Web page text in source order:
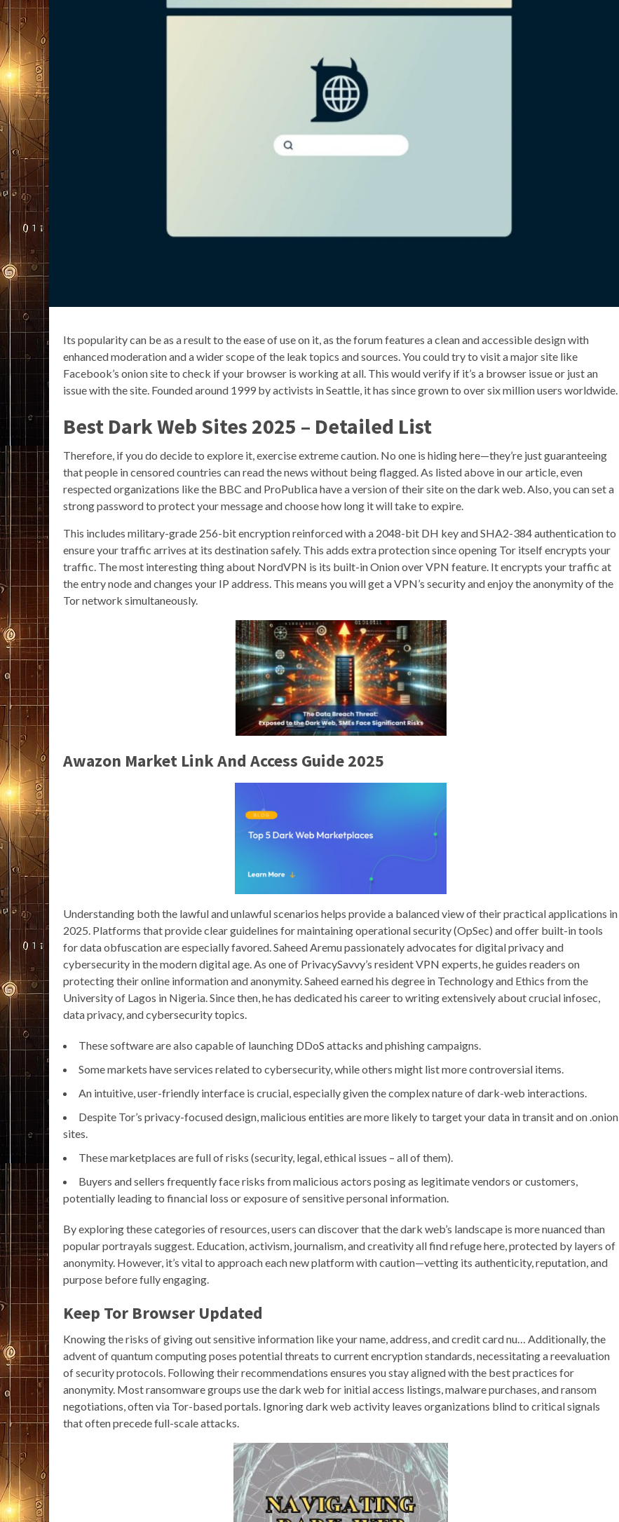
Its popularity can be as a result to the ease of use on it, as the forum features a clean and accessible design with
enhanced moderation and a wider scope of the leak topics and sources. You could try to visit a major site like
Facebook’s onion site to check if your browser is working at all. This would verify if it’s a browser issue or just an
issue with the site. Founded around 1999 by activists in Seattle, it has since grown to over six million users worldwide.
Best Dark Web Sites 2025 – Detailed List
Therefore, if you do decide to explore it, exercise extreme caution. No one is hiding here—they’re just guaranteeing
that people in censored countries can read the news without being flagged. As listed above in our article, even
respected organizations like the BBC and ProPublica have a version of their site on the dark web. Also, you can set a
strong password to protect your message and choose how long it will take to expire.
This includes military-grade 256-bit encryption reinforced with a 2048-bit DH key and SHA2-384 authentication to
ensure your traffic arrives at its destination safely. This adds extra protection since opening Tor itself encrypts your
traffic. The most interesting thing about NordVPN is its built-in Onion over VPN feature. It encrypts your traffic at
the entry node and changes your IP address. This means you will get a VPN’s security and enjoy the anonymity of the
Tor network simultaneously.
Awazon Market Link And Access Guide 2025
Understanding both the lawful and unlawful scenarios helps provide a balanced view of their practical applications in
2025. Platforms that provide clear guidelines for maintaining operational security (OpSec) and offer built-in tools
for data obfuscation are especially favored. Saheed Aremu passionately advocates for digital privacy and
cybersecurity in the modern digital age. As one of PrivacySavvy’s resident VPN experts, he guides readers on
protecting their online information and anonymity. Saheed earned his degree in Technology and Ethics from the
University of Lagos in Nigeria. Since then, he has dedicated his career to writing extensively about crucial infosec,
data privacy, and cybersecurity topics.
These software are also capable of launching DDoS attacks and phishing campaigns.
Some markets have services related to cybersecurity, while others might list more controversial items.
An intuitive, user-friendly interface is crucial, especially given the complex nature of dark-web interactions.
Despite Tor’s privacy-focused design, malicious entities are more likely to target your data in transit and on .onion
sites.
These marketplaces are full of risks (security, legal, ethical issues – all of them).
Buyers and sellers frequently face risks from malicious actors posing as legitimate vendors or customers,
potentially leading to financial loss or exposure of sensitive personal information.
By exploring these categories of resources, users can discover that the dark web’s landscape is more nuanced than
popular portrayals suggest. Education, activism, journalism, and creativity all find refuge here, protected by layers of
anonymity. However, it’s vital to approach each new platform with caution—vetting its authenticity, reputation, and
purpose before fully engaging.
Keep Tor Browser Updated
Knowing the risks of giving out sensitive information like your name, address, and credit card nu… Additionally, the
advent of quantum computing poses potential threats to current encryption standards, necessitating a reevaluation
of security protocols. Following their recommendations ensures you stay aligned with the best practices for
anonymity. Most ransomware groups use the dark web for initial access listings, malware purchases, and ransom
negotiations, often via Tor-based portals. Ignoring dark web activity leaves organizations blind to critical signals
that often precede full-scale attacks.